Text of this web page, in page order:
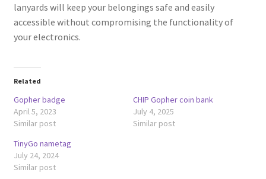
lanyards will keep your belongings safe and easily
accessible without compromising the functionality of
your electronics.
Related
Gopher badge
April 5, 2023
Similar post
CHIP Gopher coin bank
July 4, 2025
Similar post
TinyGo nametag
July 24, 2024
Similar post